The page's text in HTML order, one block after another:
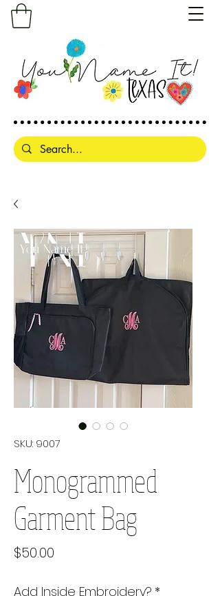
SKU: 9007
Monogrammed
Garment Bag
$50.00
Add Inside Embroidery? *